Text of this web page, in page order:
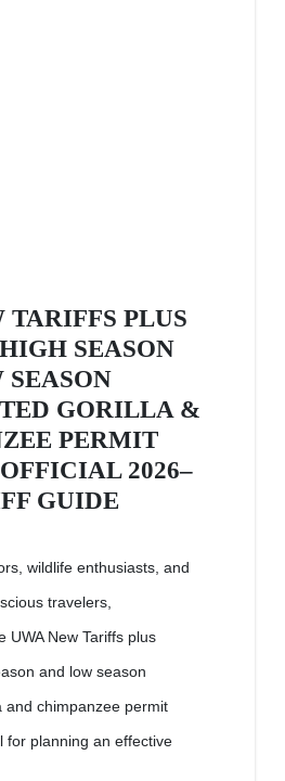
TARIFFS PLUS
SEASON
GORILLA &
PERMIT
2026–
GUIDE
wildlife enthusiasts, and
travelers,
UWA New Tariffs plus
and low season
and chimpanzee permit
for planning an effective